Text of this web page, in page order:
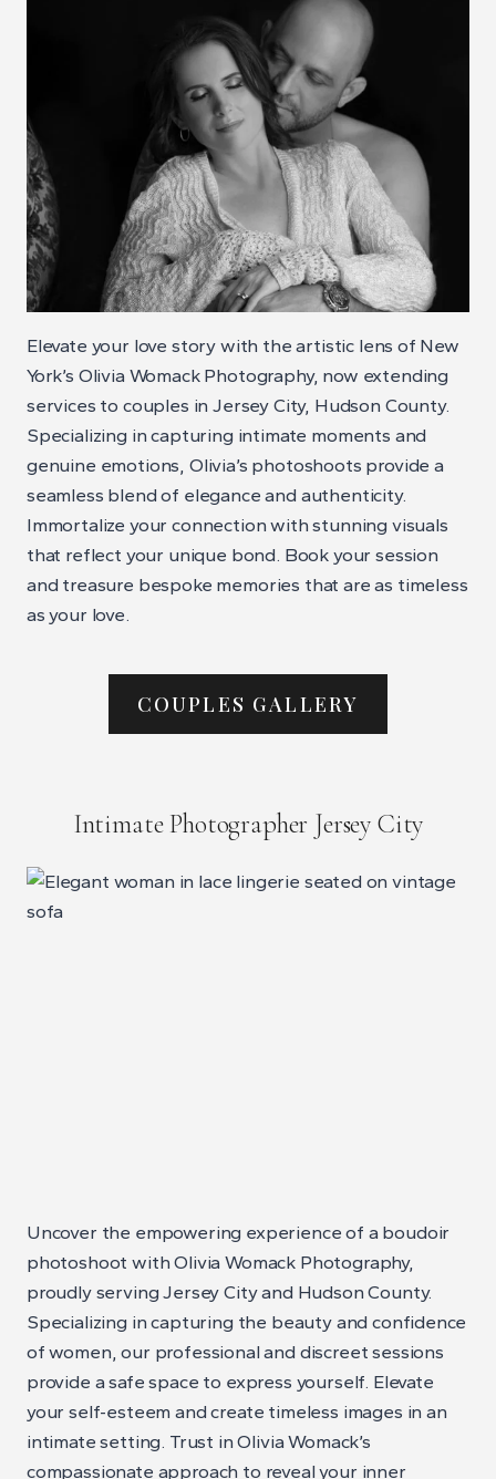
Elevate your love story with the artistic lens of New
York’s Olivia Womack Photography, now extending
services to couples in Jersey City, Hudson County.
Specializing in capturing intimate moments and
genuine emotions, Olivia’s photoshoots provide a
seamless blend of elegance and authenticity.
Immortalize your connection with stunning visuals
that reflect your unique bond. Book your session
and treasure bespoke memories that are as timeless
as your love.
COUPLES GALLERY
Intimate Photographer Jersey City
Uncover the empowering experience of a boudoir
photoshoot with Olivia Womack Photography,
proudly serving Jersey City and Hudson County.
Specializing in capturing the beauty and confidence
of women, our professional and discreet sessions
provide a safe space to express yourself. Elevate
your self-esteem and create timeless images in an
intimate setting. Trust in Olivia Womack’s
compassionate approach to reveal your inner